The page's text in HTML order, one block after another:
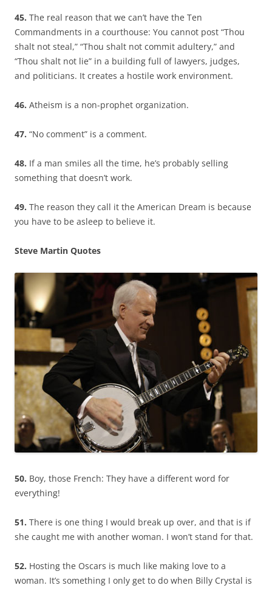
45. The real reason that we can’t have the Ten
Commandments in a courthouse: You cannot post “Thou
shalt not steal,” “Thou shalt not commit adultery,” and
“Thou shalt not lie” in a building full of lawyers, judges,
and politicians. It creates a hostile work environment.
46. Atheism is a non-prophet organization.
47. “No comment” is a comment.
48. If a man smiles all the time, he’s probably selling
something that doesn’t work.
49. The reason they call it the American Dream is because
you have to be asleep to believe it.
Steve Martin Quotes
50. Boy, those French: They have a different word for
everything!
51. There is one thing I would break up over, and that is if
she caught me with another woman. I won’t stand for that.
52. Hosting the Oscars is much like making love to a
woman. It’s something I only get to do when Billy Crystal is